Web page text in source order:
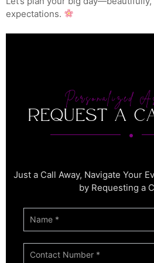
expectations.
Personalized
Request a
Just a Call Away, Navigate Your
by Requesting a
CTA
1
If you
leave